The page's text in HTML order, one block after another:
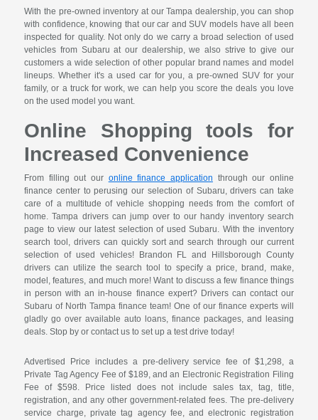
With the pre-owned inventory at our Tampa dealership, you can shop
with confidence, knowing that our car and SUV models have all been
inspected for quality. Not only do we carry a broad selection of used
vehicles from Subaru at our dealership, we also strive to give our
customers a wide selection of other popular brand names and model
lineups. Whether it's a used car for you, a pre-owned SUV for your
family, or a truck for work, we can help you score the deals you love
on the used model you want.
Online Shopping tools for
Increased Convenience
From filling out our online finance application through our online
finance center to perusing our selection of Subaru, drivers can take
care of a multitude of vehicle shopping needs from the comfort of
home. Tampa drivers can jump over to our handy inventory search
page to view our latest selection of used Subaru. With the inventory
search tool, drivers can quickly sort and search through our current
selection of used vehicles! Brandon FL and Hillsborough County
drivers can utilize the search tool to specify a price, brand, make,
model, features, and much more! Want to discuss a few finance things
in person with an in-house finance expert? Drivers can contact our
Subaru of North Tampa finance team! One of our finance experts will
gladly go over available auto loans, finance packages, and leasing
deals. Stop by or contact us to set up a test drive today!
Advertised Price includes a pre-delivery service fee of $1,298, a
Private Tag Agency Fee of $189, and an Electronic Registration Filing
Fee of $598. Price listed does not include sales tax, tag, title,
registration, and any other government-related fees. The pre-delivery
service charge, private tag agency fee, and electronic registration